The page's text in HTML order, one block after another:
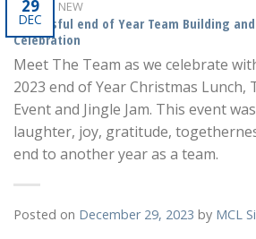
29
DEC
WHAT'S NEW
Successful end of Year Team Building
Celebration
Meet The Team as we celebrate
2023 end of Year Christmas Lunch,
Event and Jingle Jam. This event
laughter, joy, gratitude,
end to another year as a team.
Posted on December 29, 2023 by MCL